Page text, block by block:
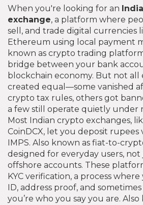
When you're looking for an
exchange, a platform where
sell, and trade digital currencies
Ethereum using local payment
known as crypto trading
bridge between your bank
blockchain economy. But not all
created equal—some vanished
crypto tax rules, others got
a few still operate quietly under
Most Indian crypto exchanges,
CoinDCX, let you deposit rupees
IMPS. Also known as fiat-to-
designed for everyday users,
offshore accounts. These
KYC verification, a process
ID, address proof, and
you’re who you say you are.